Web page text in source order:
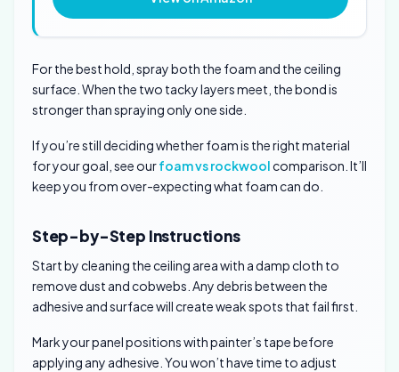
For the best hold, spray both the foam and the ceiling
surface. When the two tacky layers meet, the bond is
stronger than spraying only one side.
If you’re still deciding whether foam is the right material
for your goal, see ourfoam vs rockwoolcomparison. It’ll
keep you from over-expecting what foam can do.
Step-by-Step Instructions
Start by cleaning the ceiling area with a damp cloth to
remove dust and cobwebs. Any debris between the
adhesive and surface will create weak spots that fail first.
Mark your panel positions with painter’s tape before
applying any adhesive. You won’t have time to adjust